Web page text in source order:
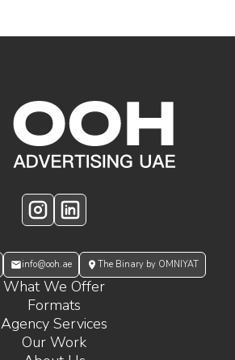
OOH Logo Footer
info@ooh.ae The Binary by OMNIYAT
What We Offer
Formats
Agency Services
Our Work